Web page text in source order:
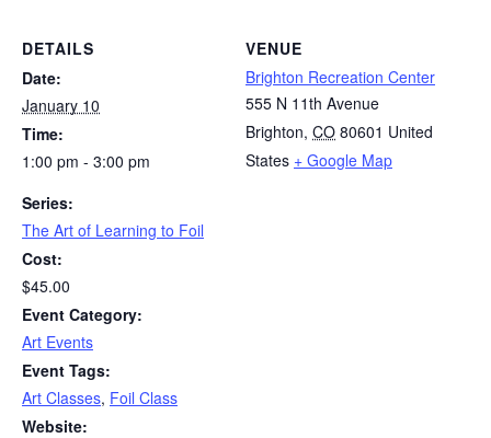
DETAILS
Date:
January 10
Time:
1:00 pm - 3:00 pm
Series:
The Art of Learning to Foil
Cost:
$45.00
Event Category:
Art Events
Event Tags:
Art Classes, Foil Class
Website:
VENUE
Brighton Recreation Center
555 N 11th Avenue
Brighton, CO 80601 United
States + Google Map